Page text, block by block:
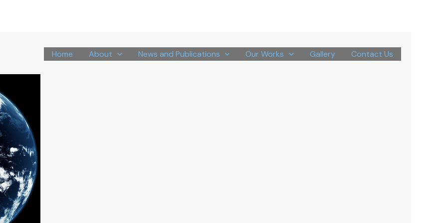
Home
About News and Publications Our Works Gallery Contact Us